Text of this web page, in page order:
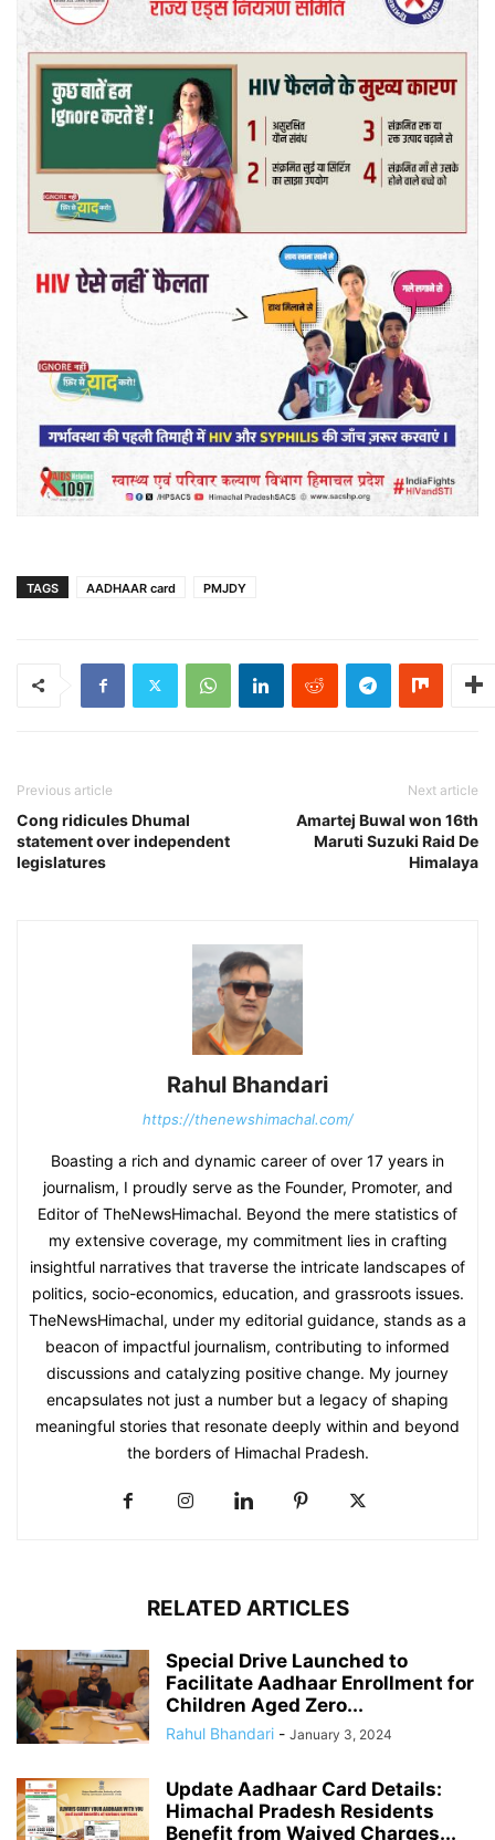
TAGS AADHAAR card PMJDY
Previous article
Cong ridicules Dhumal
statement over independent
legislatures
Next article
Amartej Buwal won 16th
Maruti Suzuki Raid De
Himalaya
Rahul Bhandari
https://thenewshimachal.com/
Boasting a rich and dynamic career of over 17 years in
journalism, I proudly serve as the Founder, Promoter, and
Editor of TheNewsHimachal. Beyond the mere statistics of
my extensive coverage, my commitment lies in crafting
insightful narratives that traverse the intricate landscapes of
politics, socio-economics, education, and grassroots issues.
TheNewsHimachal, under my editorial guidance, stands as a
beacon of impactful journalism, contributing to informed
discussions and catalyzing positive change. My journey
encapsulates not just a number but a legacy of shaping
meaningful stories that resonate deeply within and beyond
the borders of Himachal Pradesh.
RELATED ARTICLES
Special Drive Launched to
Facilitate Aadhaar Enrollment for
Children Aged Zero...
Rahul Bhandari - January 3, 2024
Update Aadhaar Card Details:
Himachal Pradesh Residents
Benefit from Waived Charges...